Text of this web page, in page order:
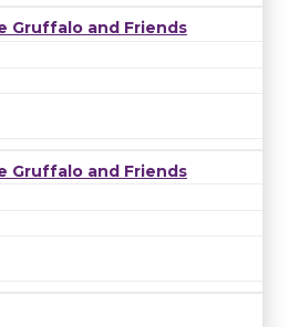
Gruffalo and Friends
Gruffalo and Friends